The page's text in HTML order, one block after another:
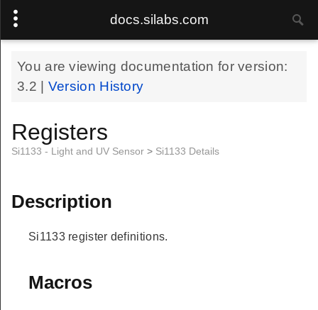
docs.silabs.com
You are viewing documentation for version:
3.2
Version History
Registers
Si1133 - Light and UV Sensor > Si1133 Details
Description
Si1133 register definitions.
Macros